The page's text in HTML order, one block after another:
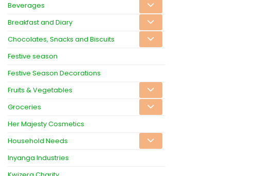
Beverages
Breakfast and Diary
Chocolates, Snacks and Biscuits
Festive season
Festive Season Decorations
Fruits & Vegetables
Groceries
Her Majesty Cosmetics
Household Needs
Inyanga Industries